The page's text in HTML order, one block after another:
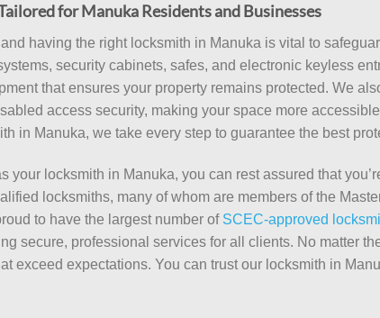
for Manuka Residents and Businesses
having the right locksmith in Manuka is vital to
security cabinets, safes, and electronic keyless
that ensures your property remains protected. We
access security, making your space more
in Manuka, we take every step to guarantee the best
your locksmith in Manuka, you can rest assured that
locksmiths, many of whom are members of the
to have the largest number of SCEC-approved
secure, professional services for all clients. No matter
exceed expectations. You can trust our locksmith in